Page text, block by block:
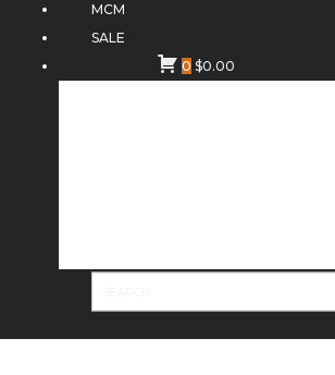
MCM
SALE
0 $0.00